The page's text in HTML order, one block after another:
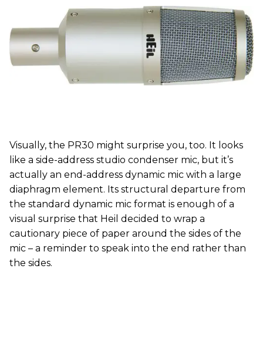
Visually, the PR30 might surprise you, too. It looks
like a side-address studio condenser mic, but it’s
actually an end-address dynamic mic with a large
diaphragm element. Its structural departure from
the standard dynamic mic format is enough of a
visual surprise that Heil decided to wrap a
cautionary piece of paper around the sides of the
mic – a reminder to speak into the end rather than
the sides.